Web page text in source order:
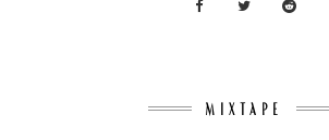
MIXTAPE